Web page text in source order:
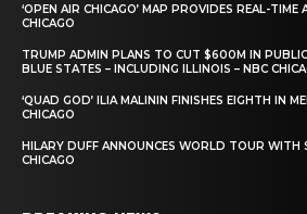
‘OPEN AIR CHICAGO’ MAP PROVIDES REAL-
CHICAGO
TRUMP ADMIN PLANS TO CUT $600M IN
BLUE STATES – INCLUDING ILLINOIS – NBC
‘QUAD GOD’ ILIA MALININ FINISHES EIGHTH IN
CHICAGO
HILARY DUFF ANNOUNCES WORLD TOUR WITH
CHICAGO